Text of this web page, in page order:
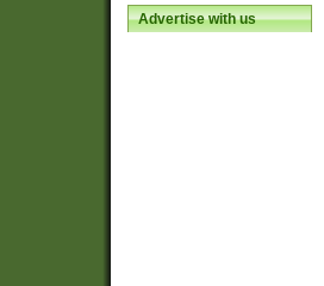
Advertise with us